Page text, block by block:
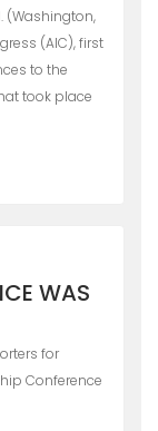
(Washington,
(AIC), first
to the
took place
WAS
for
Conference